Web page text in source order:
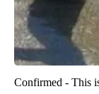
Confirmed - This